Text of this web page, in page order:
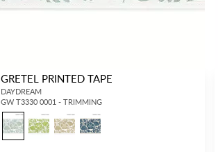
GRETEL PRINTED TAPE
DAYDREAM
GW T3330 0001 - TRIMMING